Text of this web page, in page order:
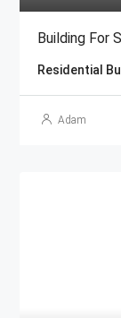
Building For
Residential
Adam